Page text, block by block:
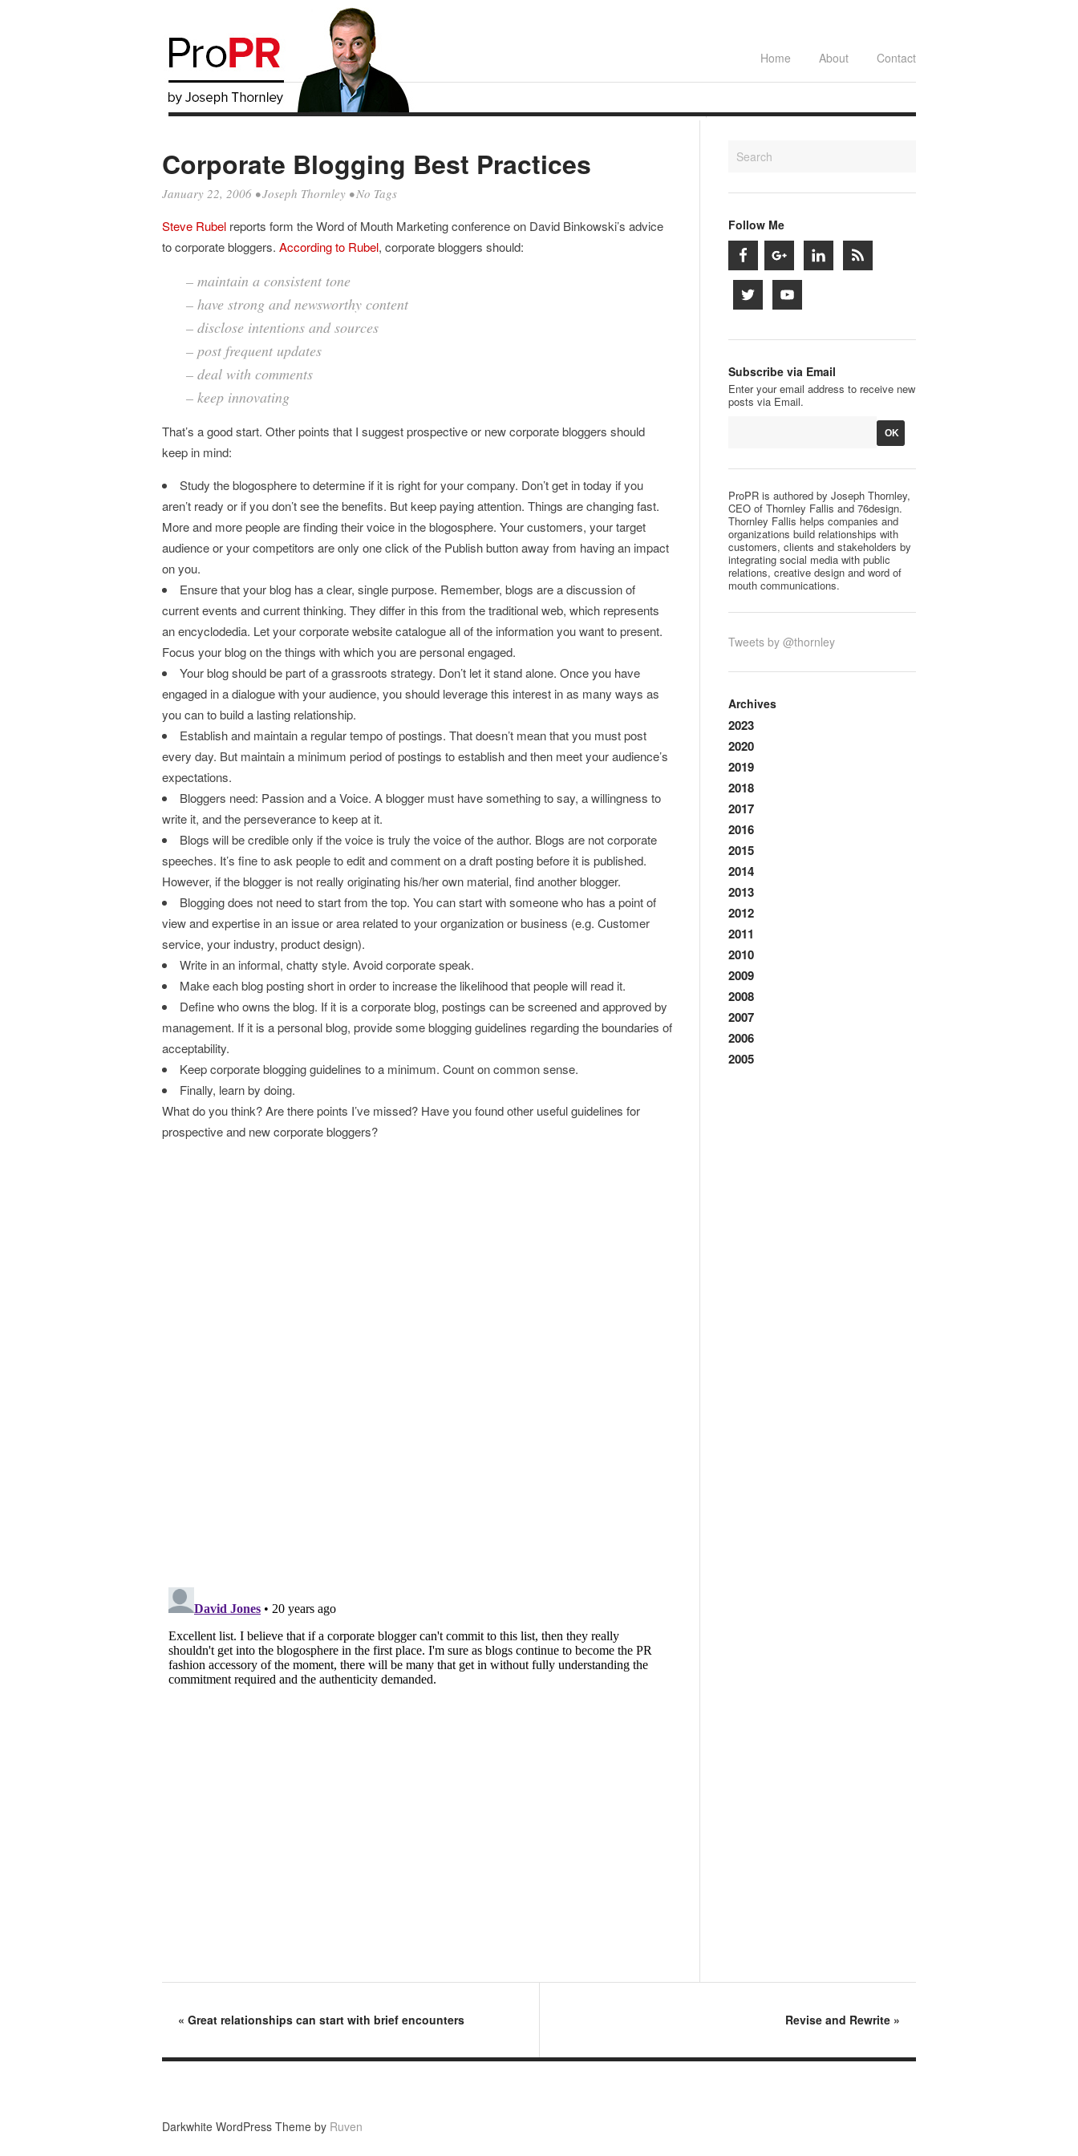
Home About Contact
Corporate Blogging Best Practices
January 22, 2006 •Joseph Thornley • No Tags
Steve Rubel reports form the Word of Mouth Marketing conference on David Binkowski’s advice
to corporate bloggers. According to Rubel, corporate bloggers should:
– maintain a consistent tone
– have strong and newsworthy content
– disclose intentions and sources
– post frequent updates
– deal with comments
– keep innovating
That’s a good start. Other points that I suggest prospective or new corporate bloggers should
keep in mind:
Study the blogosphere to determine if it is right for your company. Don’t get in today if you
aren’t ready or if you don’t see the benefits. But keep paying attention. Things are changing fast.
More and more people are finding their voice in the blogosphere. Your customers, your target
audience or your competitors are only one click of the Publish button away from having an impact
on you.
Ensure that your blog has a clear, single purpose. Remember, blogs are a discussion of
current events and current thinking. They differ in this from the traditional web, which represents
an encyclodedia. Let your corporate website catalogue all of the information you want to present.
Focus your blog on the things with which you are personal engaged.
Your blog should be part of a grassroots strategy. Don’t let it stand alone. Once you have
engaged in a dialogue with your audience, you should leverage this interest in as many ways as
you can to build a lasting relationship.
Establish and maintain a regular tempo of postings. That doesn’t mean that you must post
every day. But maintain a minimum period of postings to establish and then meet your audience’s
expectations.
Bloggers need: Passion and a Voice. A blogger must have something to say, a willingness to
write it, and the perseverance to keep at it.
Blogs will be credible only if the voice is truly the voice of the author. Blogs are not corporate
speeches. It’s fine to ask people to edit and comment on a draft posting before it is published.
However, if the blogger is not really originating his/her own material, find another blogger.
Blogging does not need to start from the top. You can start with someone who has a point of
view and expertise in an issue or area related to your organization or business (e.g. Customer
service, your industry, product design).
Write in an informal, chatty style. Avoid corporate speak.
Make each blog posting short in order to increase the likelihood that people will read it.
Define who owns the blog. If it is a corporate blog, postings can be screened and approved by
management. If it is a personal blog, provide some blogging guidelines regarding the boundaries of
acceptability.
Keep corporate blogging guidelines to a minimum. Count on common sense.
Finally, learn by doing.
What do you think? Are there points I’ve missed? Have you found other useful guidelines for
prospective and new corporate bloggers?
Follow Me
Subscribe via Email
Enter your email address to receive new
posts via Email.
ProPR is authored by Joseph Thornley,
CEO of Thornley Fallis and 76design.
Thornley Fallis helps companies and
organizations build relationships with
customers, clients and stakeholders by
integrating social media with public
relations, creative design and word of
mouth communications.
Tweets by @thornley
Archives
2023
2020
2019
2018
2017
2016
2015
2014
2013
2012
2011
2010
2009
2008
2007
2006
2005
« Great relationships can start with brief encounters Revise and Rewrite »
Darkwhite WordPress Theme by Ruven